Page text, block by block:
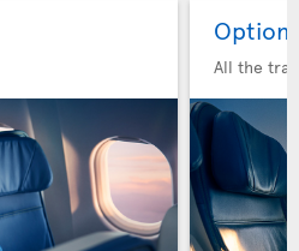
Option
All the